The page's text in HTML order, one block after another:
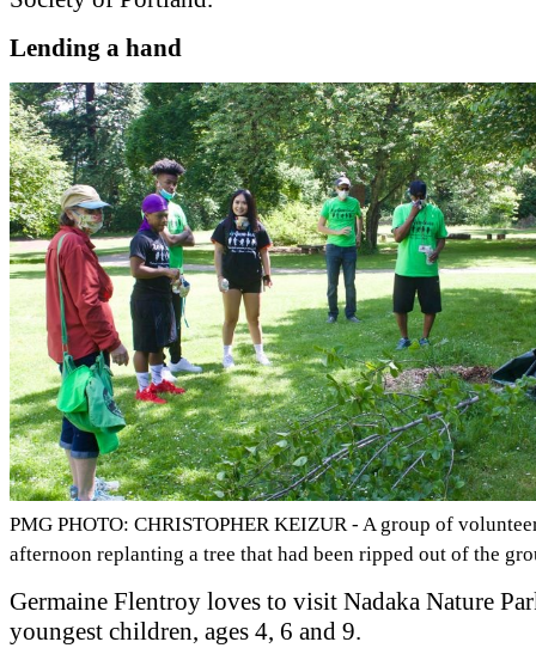
Lending a hand
PMG PHOTO: CHRISTOPHER KEIZUR - A group of
afternoon replanting a tree that had been ripped out of the
Germaine Flentroy loves to visit Nadaka Nature
youngest children, ages 4, 6 and 9.